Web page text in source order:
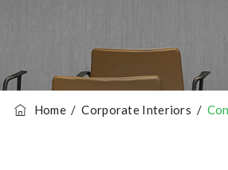
Home/Corporate Interiors /